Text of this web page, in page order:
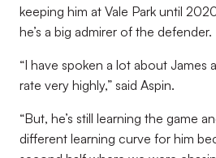
keeping him at Vale Park until
he’s a big admirer of the defender.
“I have spoken a lot about James
rate very highly,” said Aspin.
“But, he’s still learning the game
different learning curve for him